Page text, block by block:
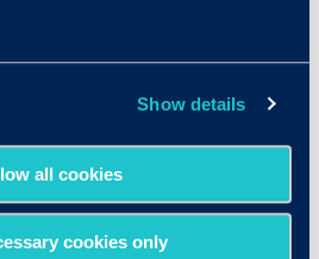
Show details
all cookies
cookies only